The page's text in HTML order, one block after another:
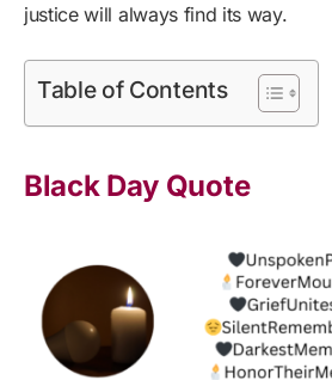
justice will always find its way.
Table of Contents
Black Day Quote